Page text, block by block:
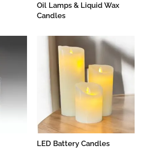
Oil Lamps & Liquid Wax
Candles
LED Battery Candles